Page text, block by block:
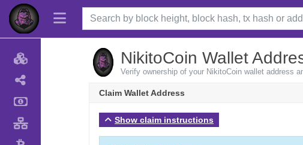
NikitoCoin Wallet
Verify ownership of your NikitoCoin wallet address
Claim Wallet Address
Show claim instructions